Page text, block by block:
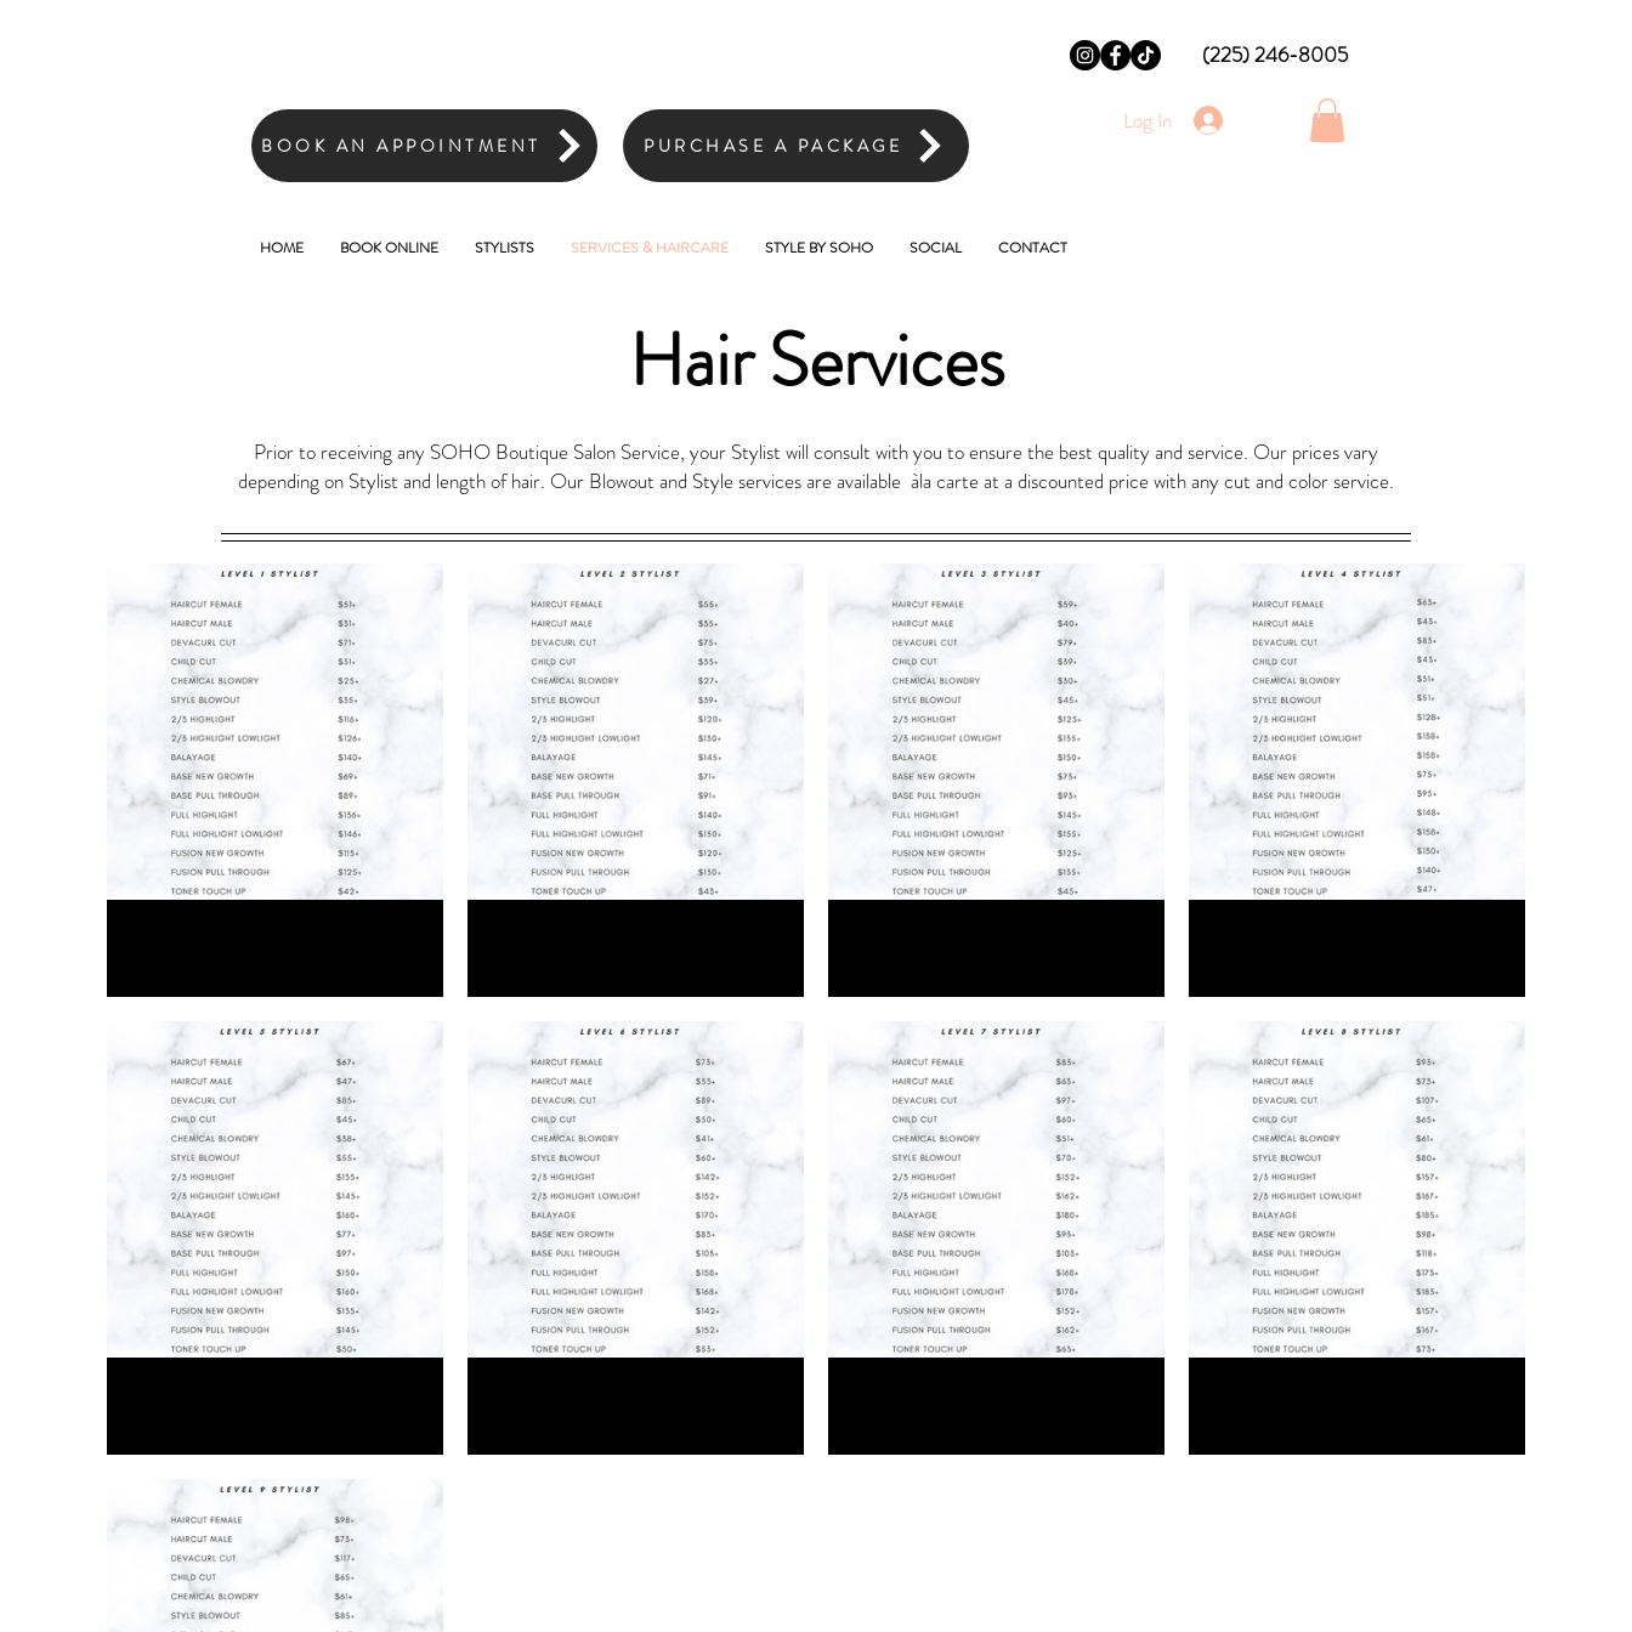
BOOK AN APPOINTMENT PURCHASE A PACKAGE
(225) 246-8005
Log In
HOME BOOK ONLINE STYLISTS SERVICES & HAIRCARE STYLE BY SOHO SOCIAL CONTACT
Hair Services
Prior to receiving any SOHO Boutique Salon Service, your Stylist will consult with you to ensure the best quality and service. Our prices vary
depending on Stylist and length of hair. Our Blowout and Style services are available àla carte at a discounted price with any cut and color service.